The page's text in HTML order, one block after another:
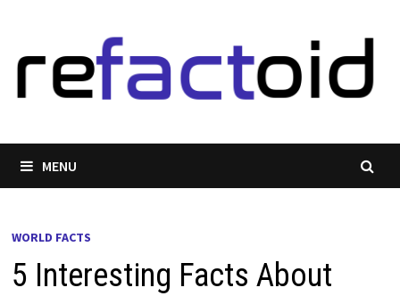
content
MENU
WORLD FACTS
5 Interesting Facts About